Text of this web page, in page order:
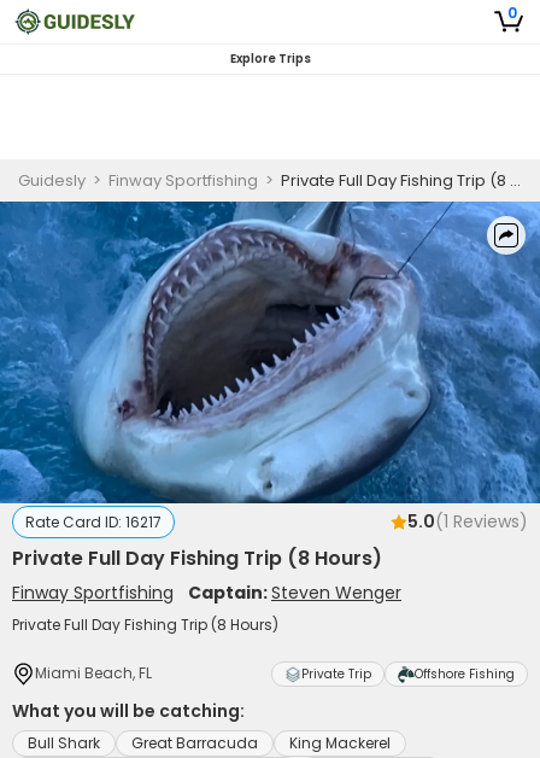
0
Explore Trips
Guidesly > Finway Sportfishing > Private Full Day Fishing Trip (8 Hours)
Rate Card ID: 16217 5.0(1 Reviews)
Private Full Day Fishing Trip (8 Hours)
Finway Sportfishing Captain:Steven Wenger
Private Full Day Fishing Trip (8 Hours)
Miami Beach, FL Private Trip Offshore Fishing
What you will be catching:
Bull Shark Great Barracuda
King Mackerel